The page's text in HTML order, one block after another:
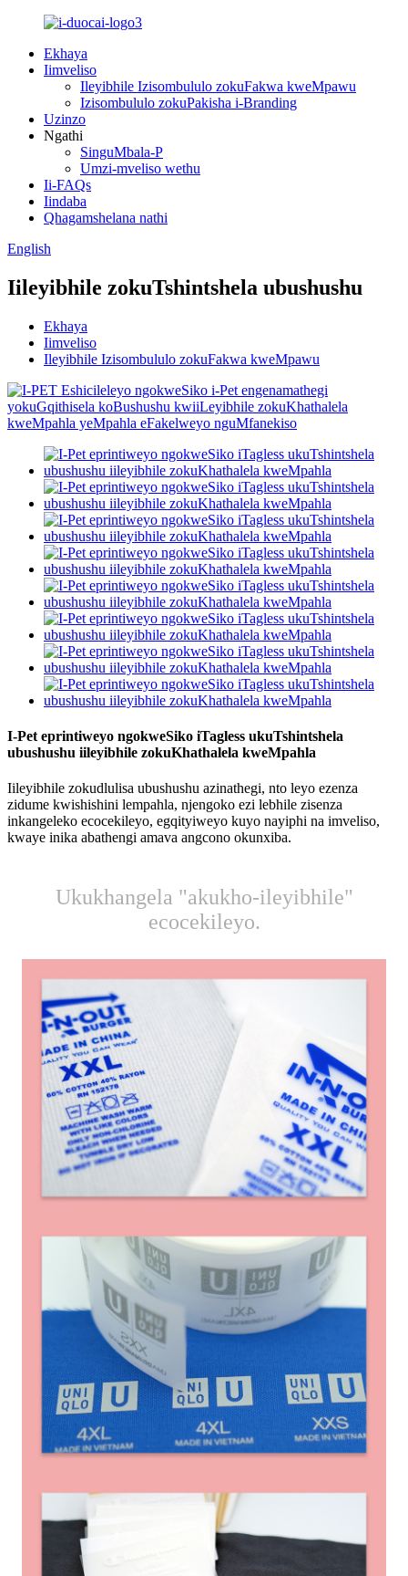
Ekhaya
Iimveliso
Ileyibhile Izisombululo zokuFakwa kweMpawu
Izisombululo zokuPakisha i-Branding
Uzinzo
Ngathi
SinguMbala-P
Umzi-mveliso wethu
Ii-FAQs
Iindaba
Qhagamshelana nathi
English
Iileyibhile zokuTshintshela ubushushu
Ekhaya
Iimveliso
Ileyibhile Izisombululo zokuFakwa kweMpawu
I-Pet eprintiweyo ngokweSiko iTagless ukuTshintshela
ubushushu iileyibhile zokuKhathalela kweMpahla
Iileyibhile zokudlulisa ubushushu azinathegi, nto leyo ezenza
zidume kwishishini lempahla, njengoko ezi lebhile zisenza
inkangeleko ecocekileyo, egqityiweyo kuyo nayiphi na imveliso,
kwaye inika abathengi amava angcono okunxiba.
Ukukhangela "akukho-ileyibhile"
ecocekileyo.